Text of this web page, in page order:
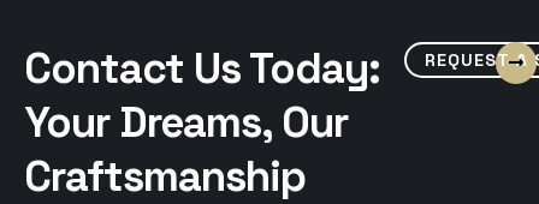
Contact Us Today:
Your Dreams, Our
Craftsmanship
REQUEST A